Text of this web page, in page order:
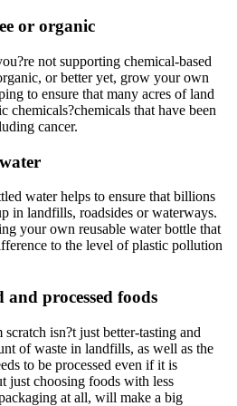
or organic
not supporting chemical-based
or better yet, grow your own
to ensure that many acres of land
that have been
cancer.
water helps to ensure that billions
in landfills, roadsides or waterways.
your own reusable water bottle that
to the level of plastic pollution
and processed foods
isn?t just better-tasting and
of waste in landfills, as well as the
to be processed even if it is
just choosing foods with less
at all, will make a big